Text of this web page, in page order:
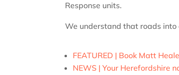
Response units.
We understand that roads
FEATURED | Book Matt
NEWS | Your Herefordshire